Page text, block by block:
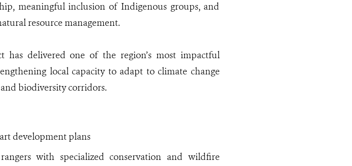
meaningful inclusion of Indigenous groups, and
resource management.
delivered one of the region’s most impactful
local capacity to adapt to climate change
biodiversity corridors.
development plans
with specialized conservation and wildfire